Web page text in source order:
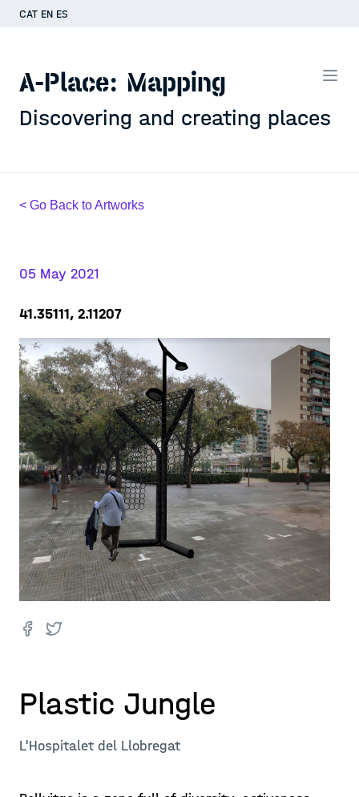
CAT EN ES
A-Place: Mapping
Discovering and creating places
< Go Back to Artworks
05 May 2021
41.35111, 2.11207
Plastic Jungle
L'Hospitalet del Llobregat